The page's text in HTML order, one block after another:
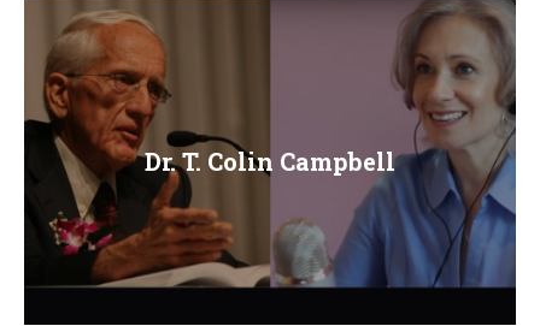
Dr. T. Colin Campbell